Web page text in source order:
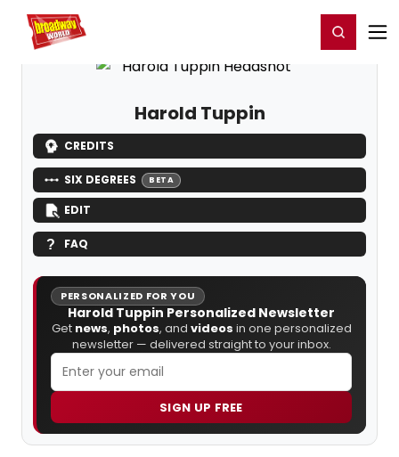
Home For You Register/Login
Harold Tuppin
CREDITS
SIX DEGREES BETA
EDIT
FAQ
PERSONALIZED FOR YOU
Harold Tuppin Personalized Newsletter
Get news, photos, and videos in one personalized
newsletter — delivered straight to your inbox.
SIGN UP FREE